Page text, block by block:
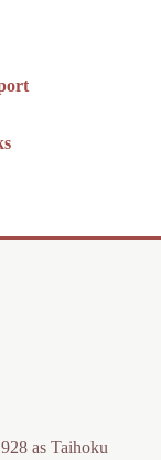
as Taihoku